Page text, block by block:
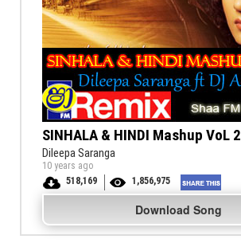
SINHALA & HINDI Mashup VoL 2
Dileepa Saranga
10 years ago
518,169
1,856,975
Download Song